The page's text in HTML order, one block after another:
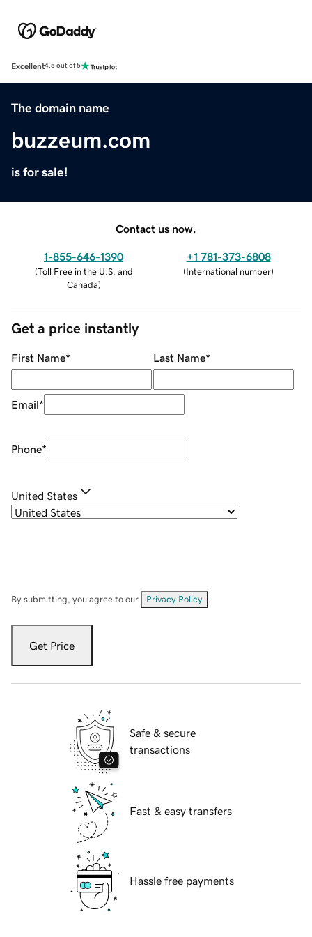
Excellent4.5 out of 5
The domain name
buzzeum.com
is for sale!
Contact us now.
1-855-646-1390
(Toll Free in the U.S. and
Canada)
+1 781-373-6808
(International number)
Get a price instantly
First Name* Last Name*
Email*
Phone*
United States
By submitting, you agree to our Privacy Policy
Get Price
Safe & secure
transactions
Fast & easy transfers
Hassle free payments